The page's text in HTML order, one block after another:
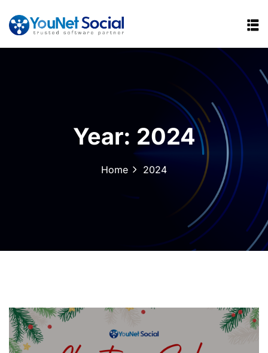
Year: 2024
Home 2024